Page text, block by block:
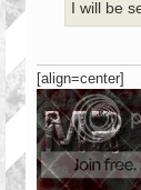
I will be
[align=center]